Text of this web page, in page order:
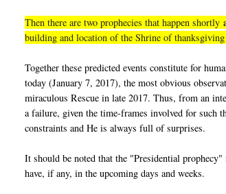
Then there are two prophecies that happen shortly
building and location of the Shrine of
Together these predicted events constitute for
today (January 7, 2017), the most obvious
miraculous Rescue in late 2017. Thus, from an
a failure, given the time-frames involved for
constraints and He is always full of surprises.
It should be noted that the "Presidential
have, if any, in the upcoming days and weeks.